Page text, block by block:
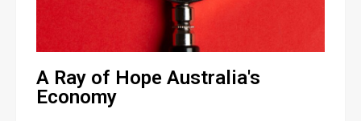
A Ray of Hope Australia's
Economy